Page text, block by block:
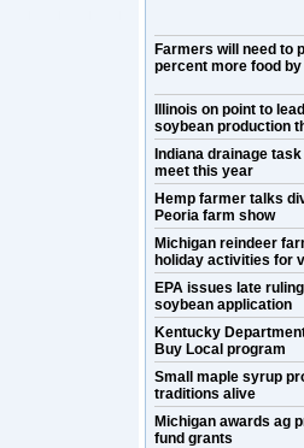
Farmers will need to
percent more food by
Illinois on point to
soybean production
Indiana drainage
meet this year
Hemp farmer talks
Peoria farm show
Michigan reindeer
holiday activities for
EPA issues late
soybean application
Kentucky
Buy Local program
Small maple syrup
traditions alive
Michigan awards ag
fund grants